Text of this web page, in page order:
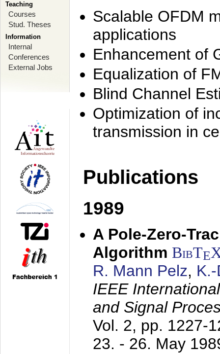
Teaching
Courses
Stud. Theses
Information
Internal
Conferences
External Jobs
Scalable OFDM
applications
Enhancement of
Equalization of
Blind Channel
Optimization of
transmission in
Publications
1989
A Pole-Zero-
Algorithm BibTE
R. Mann Pelz,
IEEE
and Signal
Vol. 2, pp. 1227-
23. - 26. May